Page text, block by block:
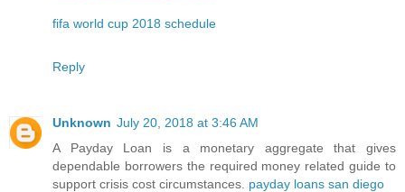
fifa world cup 2018 schedule
Reply
Unknown July 20, 2018 at 3:46 AM
A Payday Loan is a monetary aggregate that gives
dependable borrowers the required money related guide to
support crisis cost circumstances. payday loans san diego